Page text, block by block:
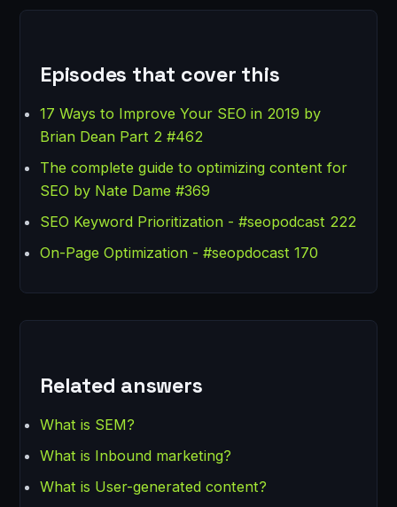
Episodes that cover this
17 Ways to Improve Your SEO in 2019 by
Brian Dean Part 2 #462
The complete guide to optimizing content for
SEO by Nate Dame #369
SEO Keyword Prioritization - #seopodcast 222
On-Page Optimization - #seopdocast 170
Related answers
What is SEM?
What is Inbound marketing?
What is User-generated content?